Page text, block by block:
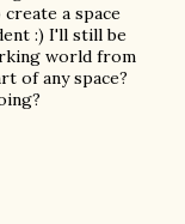
a space
:) I'll still be
world from
of any space?